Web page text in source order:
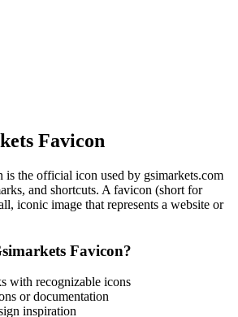
Favicon
is the official icon used by gsimarkets.com
and shortcuts. A favicon (short for
iconic image that represents a website or
Favicon?
with recognizable icons
or documentation
inspiration